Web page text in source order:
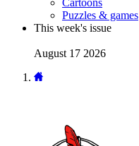
Cartoons
Puzzles & games
This week's issue
August 17 2026